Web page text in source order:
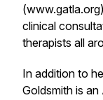
clinical
therapists all
In addition to
Goldsmith is